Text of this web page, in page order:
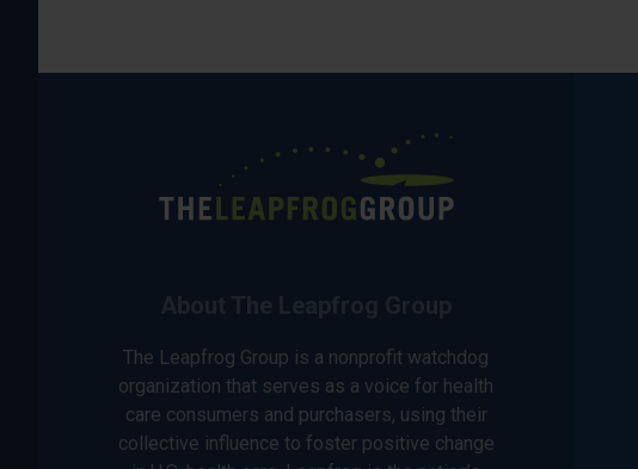
The Leapfrog Group is a nonprofit watchdog
organization that serves as a voice for health
care consumers and purchasers, using their
collective influence to foster positive change